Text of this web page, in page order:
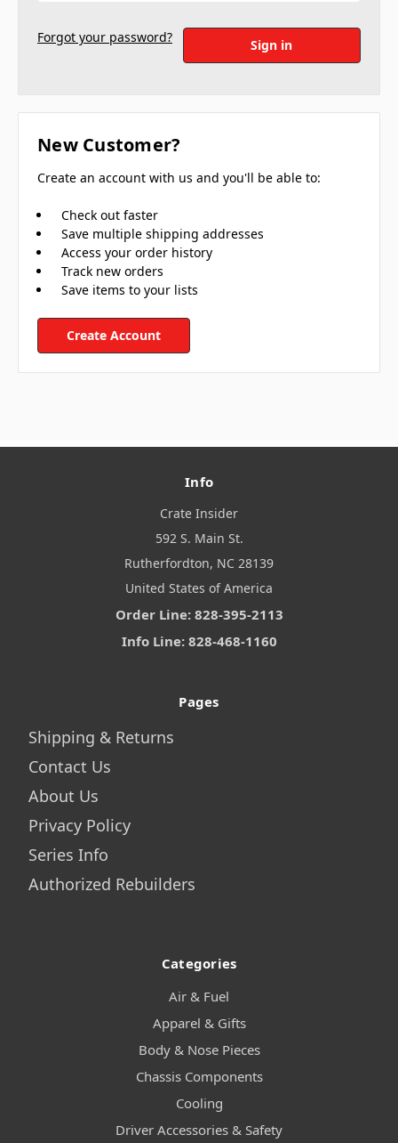
Forgot your password?
New Customer?
Create an account with us and you'll be able to:
Check out faster
Save multiple shipping addresses
Access your order history
Track new orders
Save items to your lists
Create Account
Info
Crate Insider
592 S. Main St.
Rutherfordton, NC 28139
United States of America
Order Line: 828-395-2113
Info Line: 828-468-1160
Pages
Shipping & Returns
Contact Us
About Us
Privacy Policy
Series Info
Authorized Rebuilders
Categories
Air & Fuel
Apparel & Gifts
Body & Nose Pieces
Chassis Components
Cooling
Driver Accessories & Safety